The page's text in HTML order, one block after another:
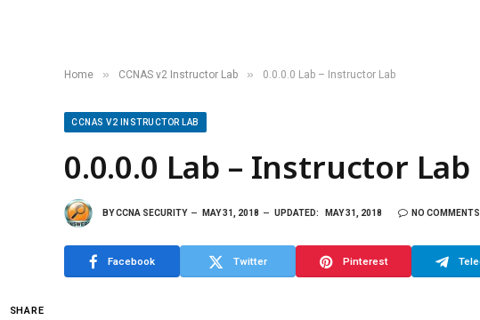
Home » CCNAS v2 Instructor Lab » 0.0.0.0 Lab – Instructor Lab
CCNAS V2 INSTRUCTOR LAB
0.0.0.0 Lab – Instructor Lab
BYCCNA SECURITY MAY 31, 2018 UPDATED: MAY 31, 2018 NO COMMENTS
Facebook Twitter Pinterest
SHARE